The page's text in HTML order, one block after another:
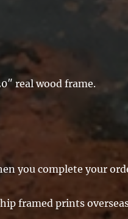
real wood frame.
you complete your
framed prints